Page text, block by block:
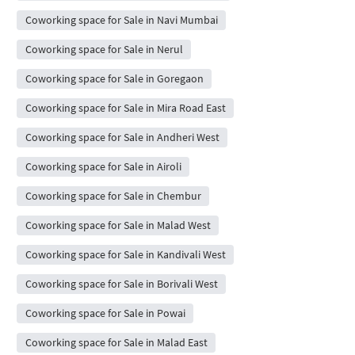
Coworking space for Sale in Navi Mumbai
Coworking space for Sale in Nerul
Coworking space for Sale in Goregaon
Coworking space for Sale in Mira Road East
Coworking space for Sale in Andheri West
Coworking space for Sale in Airoli
Coworking space for Sale in Chembur
Coworking space for Sale in Malad West
Coworking space for Sale in Kandivali West
Coworking space for Sale in Borivali West
Coworking space for Sale in Powai
Coworking space for Sale in Malad East